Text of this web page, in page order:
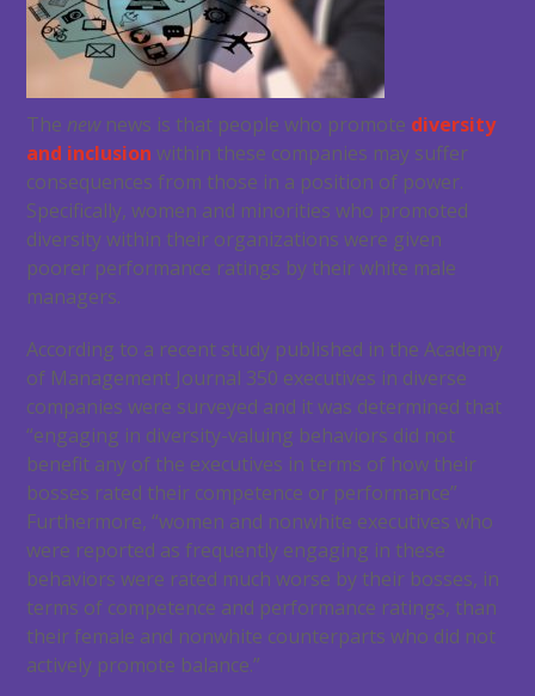
Thenewnews is that people who promote diversity
and inclusion within these companies may suffer
consequences from those in a position of power.
Specifically, women and minorities who promoted
diversity within their organizations were given
poorer performance ratings by their white male
managers.
According to a recent study published in the Academy
of Management Journal 350 executives in diverse
companies were surveyed and it was determined that
“engaging in diversity-valuing behaviors did not
benefit any of the executives in terms of how their
bosses rated their competence or performance”
Furthermore, “women and nonwhite executives who
were reported as frequently engaging in these
behaviors were rated much worse by their bosses, in
terms of competence and performance ratings, than
their female and nonwhite counterparts who did not
actively promote balance.”